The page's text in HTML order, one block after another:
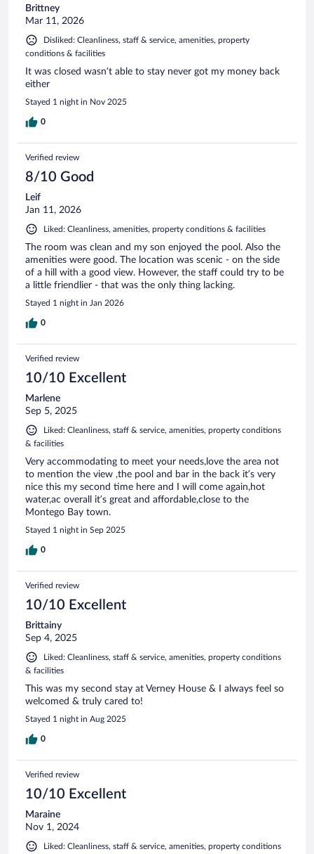
Brittney
Mar 11, 2026
Disliked: Cleanliness, staff & service, amenities, property
conditions & facilities
It was closed wasn’t able to stay never got my money back
either
Stayed 1 night in Nov 2025
0
Verified review
8/10 Good
Leif
Jan 11, 2026
Liked: Cleanliness, amenities, property conditions & facilities
The room was clean and my son enjoyed the pool. Also the
amenities were good. The location was scenic - on the side
of a hill with a good view. However, the staff could try to be
a little friendlier - that was the only thing lacking.
Stayed 1 night in Jan 2026
0
Verified review
10/10 Excellent
Marlene
Sep 5, 2025
Liked: Cleanliness, staff & service, amenities, property conditions
& facilities
Very accommodating to meet your needs,love the area not
to mention the view ,the pool and bar in the back it’s very
nice this my second time here and I will come again,hot
water,ac overall it’s great and affordable,close to the
Montego Bay town.
Stayed 1 night in Sep 2025
0
Verified review
10/10 Excellent
Brittainy
Sep 4, 2025
Liked: Cleanliness, staff & service, amenities, property conditions
& facilities
This was my second stay at Verney House & I always feel so
welcomed & truly cared to!
Stayed 1 night in Aug 2025
0
Verified review
10/10 Excellent
Maraine
Nov 1, 2024
Liked: Cleanliness, staff & service, amenities, property conditions